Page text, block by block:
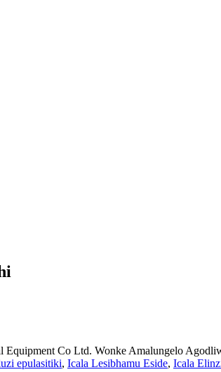
Co Ltd. Wonke Amalungelo
epulasitiki, Icala Lesibhamu Eside, Icala